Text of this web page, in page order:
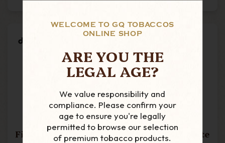
WELCOME TO GQ TOBACCOS
ONLINE SHOP
ARE YOU THE
LEGAL AGE?
We value responsibility and
compliance. Please confirm your
age to ensure you're legally
permitted to browse our selection
of premium tobacco products.
Denicotea -
Filtered Cigarette
Denicotea -
Filtered Cigarette